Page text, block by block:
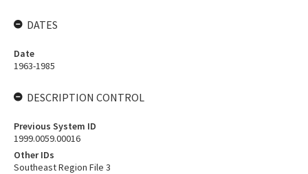
DATES
Date
1963-1985
DESCRIPTION CONTROL
Previous System ID
1999.0059.00016
Other IDs
Southeast Region File 3